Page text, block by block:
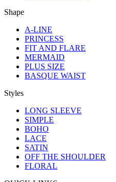
Shape
A-LINE
PRINCESS
FIT AND FLARE
MERMAID
PLUS SIZE
BASQUE WAIST
Styles
LONG SLEEVE
SIMPLE
BOHO
LACE
SATIN
OFF THE SHOULDER
FLORAL